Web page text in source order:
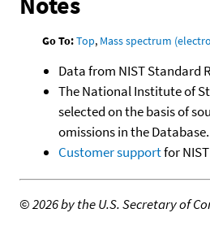
Go To:Top, Mass spectrum
Data from NIST Standard
The National Institute of
selected on the basis of
omissions in the Database.
Customer supportfor
©2026 by the U.S. Secretary of